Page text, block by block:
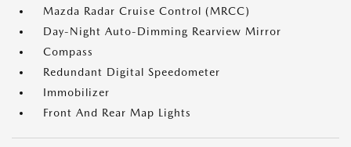
Mazda Radar Cruise Control (MRCC)
Day-Night Auto-Dimming Rearview Mirror
Compass
Redundant Digital Speedometer
Immobilizer
Front And Rear Map Lights